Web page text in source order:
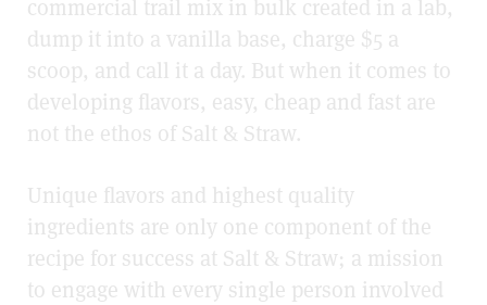
commercial trail mix in bulk created in a lab,
dump it into a vanilla base, charge $5 a
scoop, and call it a day. But when it comes to
developing flavors, easy, cheap and fast are
not the ethos of Salt & Straw.
Unique flavors and highest quality
ingredients are only one component of the
recipe for success at Salt & Straw; a mission
to engage with every single person involved